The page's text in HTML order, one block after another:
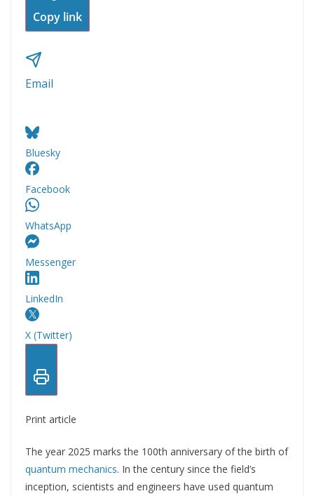
Copy link
Email
Bluesky
Facebook
WhatsApp
Messenger
LinkedIn
X (Twitter)
Print article
The year 2025 marks the 100th anniversary of the birth of
quantum mechanics. In the century since the field’s
inception, scientists and engineers have used quantum